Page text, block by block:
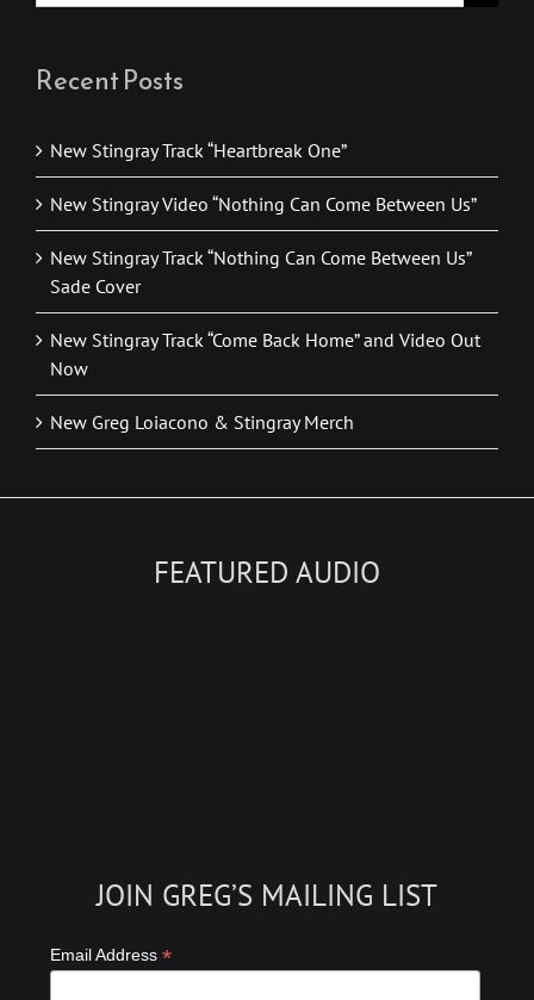
for:
Recent Posts
New Stingray Track “Heartbreak One”
New Stingray Video “Nothing Can Come Between Us”
New Stingray Track “Nothing Can Come Between Us”
Sade Cover
New Stingray Track “Come Back Home” and Video Out
Now
New Greg Loiacono & Stingray Merch
FEATURED AUDIO
JOIN GREG’S MAILING LIST
Email Address *